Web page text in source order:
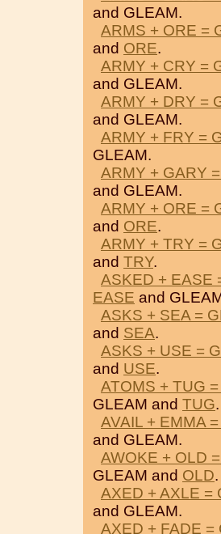
and GLEAM.
ARMS + ORE =
and ORE.
ARMY + CRY =
and GLEAM.
ARMY + DRY =
and GLEAM.
ARMY + FRY =
GLEAM.
ARMY + GARY
and GLEAM.
ARMY + ORE =
and ORE.
ARMY + TRY =
and TRY.
ASKED + EASE
EASE and
ASKS + SEA =
and SEA.
ASKS + USE =
and USE.
ATOMS + TUG
GLEAM and TUG.
AVAIL + EMMA
and GLEAM.
AWOKE + OLD
GLEAM and OLD.
AXED + AXLE =
and GLEAM.
AXED + FADE =